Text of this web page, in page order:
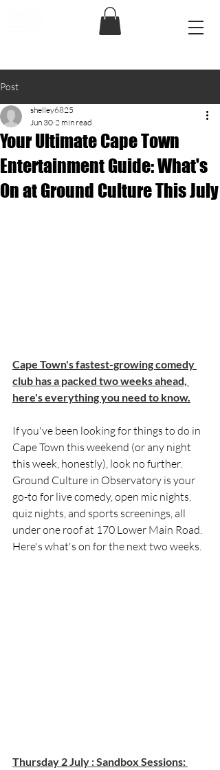
Post
Your Ultimate Cape Town
Entertainment Guide: What's
On at Ground Culture This July
shelley6825
Jun 30 2 min read
Cape Town's fastest-growing comedy
club has a packed two weeks ahead,
here's everything you need to know.
If you've been looking for things to do in
Cape Town this weekend (or any night
this week, honestly), look no further.
Ground Culture in Observatory is your
go-to for live comedy, open mic nights,
quiz nights, and sports screenings, all
under one roof at 170 Lower Main Road.
Here's what's on for the next two weeks.
Thursday 2 July : Sandbox Sessions: